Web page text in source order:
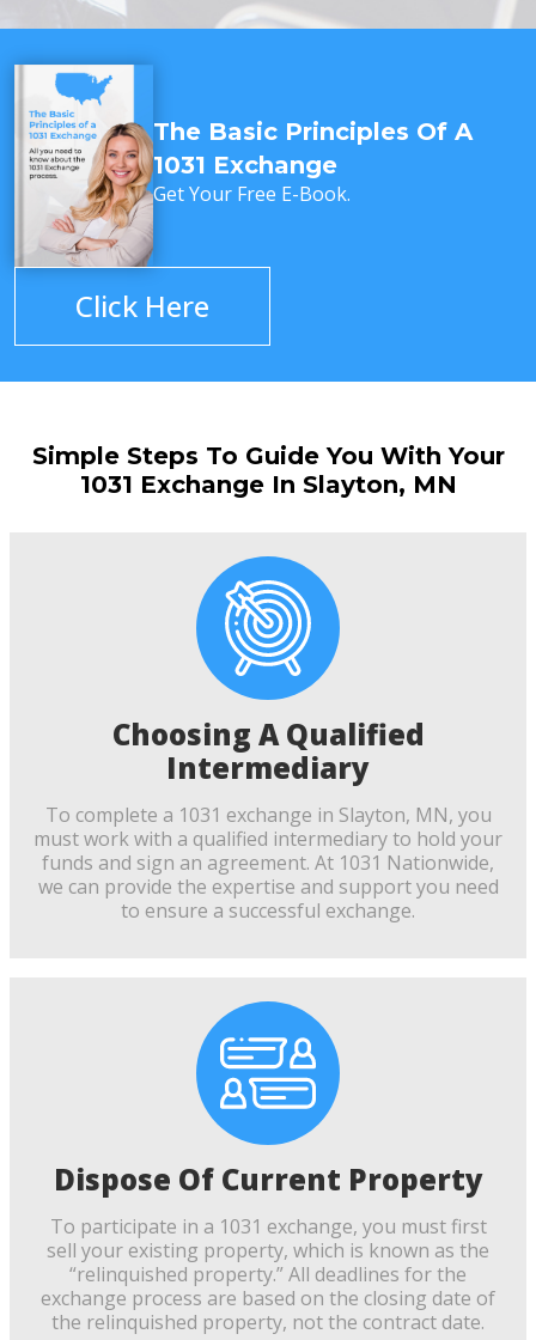
The Basic Principles Of A
1031 Exchange
Get Your Free E-Book.
Click Here
Simple Steps To Guide You With Your
1031 Exchange In Slayton, MN
Choosing A Qualified
Intermediary
To complete a 1031 exchange in Slayton, MN, you
must work with a qualified intermediary to hold your
funds and sign an agreement. At 1031 Nationwide,
we can provide the expertise and support you need
to ensure a successful exchange.
Dispose Of Current Property
To participate in a 1031 exchange, you must first
sell your existing property, which is known as the
“relinquished property.” All deadlines for the
exchange process are based on the closing date of
the relinquished property, not the contract date.